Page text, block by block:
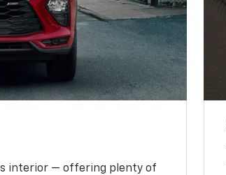
interior — offering plenty of